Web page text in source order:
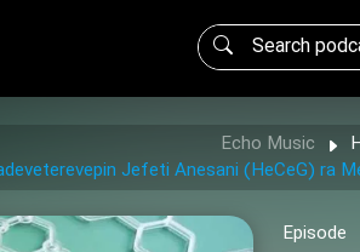
Echo Music
Episode